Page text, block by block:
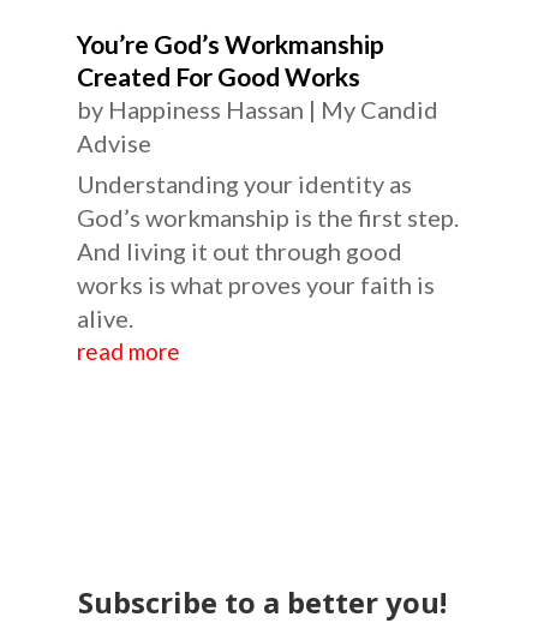
You’re God’s Workmanship
Created For Good Works
by Happiness Hassan | My Candid
Advise
Understanding your identity as
God’s workmanship is the first step.
And living it out through good
works is what proves your faith is
alive.
read more
Subscribe to a better you!